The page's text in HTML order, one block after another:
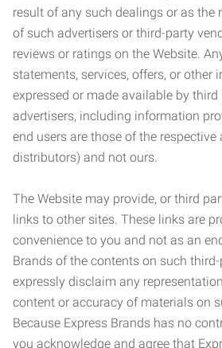
result of any such dealings or as the
of such advertisers or third-party
reviews or ratings on the Website.
statements, services, offers, or other
expressed or made available by
advertisers, including information
end users are those of the respective
distributors) and not ours.
The Website may provide, or third
links to other sites. These links are
convenience to you and not as an
Brands of the contents on such
expressly disclaim any
content or accuracy of materials on
Because Express Brands has no
you acknowledge and agree that